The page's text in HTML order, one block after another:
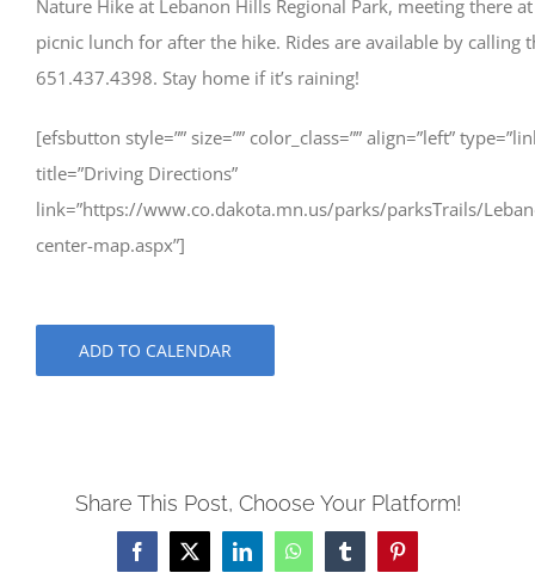
Nature Hike at Lebanon Hills Regional Park, meeting there
picnic lunch for after the hike. Rides are available by calling
651.437.4398. Stay home if it’s raining!
[efsbutton style=”” size=”” color_class=”” align=”left”
title=”Driving Directions”
link=”https://www.co.dakota.mn.us/parks/parksTrails/
center-map.aspx”]
ADD TO CALENDAR
Share This Post, Choose Your Platform!
Facebook
X LinkedInWhatsAppTumblrPinterest